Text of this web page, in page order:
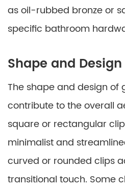
as oil-rubbed bronze or
specific bathroom
Shape and Design
The shape and design of
contribute to the overall
square or rectangular
minimalist and
curved or rounded clips
transitional touch. Some